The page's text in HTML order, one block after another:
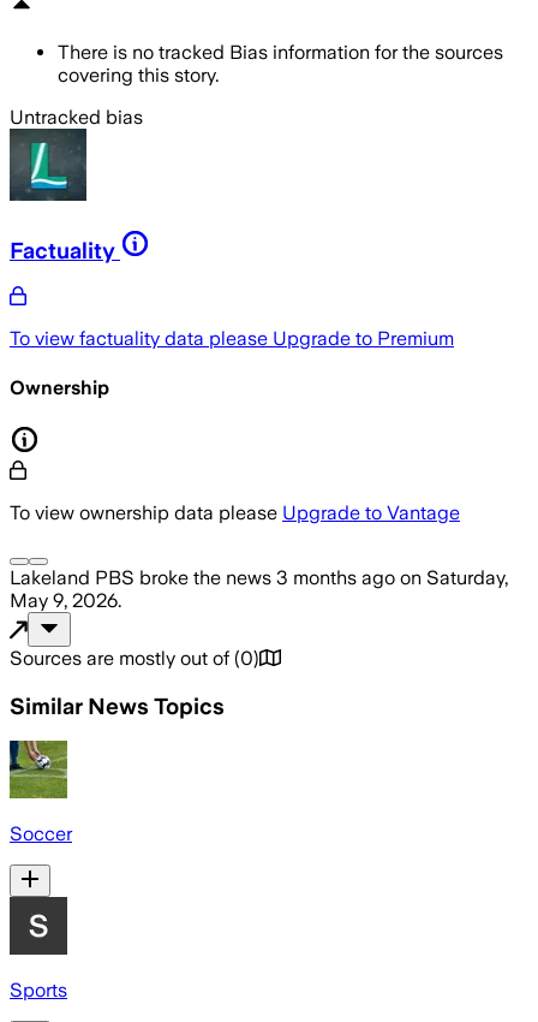
There is no tracked Bias information for the sources
covering this story.
Untracked bias
Factuality
To view factuality data please Upgrade to Premium
Ownership
To view ownership data please Upgrade to Vantage
Lakeland PBS broke the news 3 months ago on Saturday,
May 9, 2026.
Sources are mostly out of (0)
Similar News Topics
Soccer
Sports